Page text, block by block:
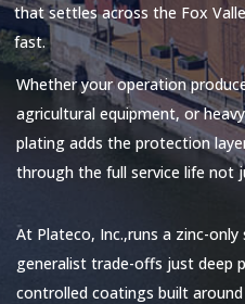
that settles across the Fox
fast.
Whether your operation
agricultural equipment, or
plating adds the protection
through the full service life not
At Plateco, Inc.,runs a zinc-
generalist trade-offs just deep
controlled coatings built